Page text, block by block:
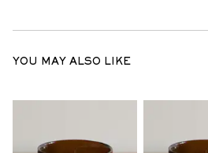
YOU MAY ALSO LIKE